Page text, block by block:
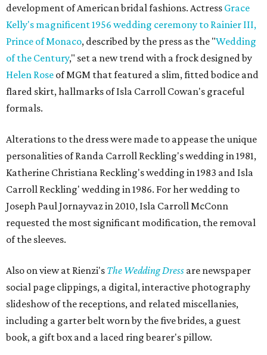
development of American bridal fashions. Actress Grace
Kelly's magnificent 1956 wedding ceremony to Rainier III,
Prince of Monaco, described by the press as the "Wedding
of the Century," set a new trend with a frock designed by
Helen Rose of MGM that featured a slim, fitted bodice and
flared skirt, hallmarks of Isla Carroll Cowan's graceful
formals.
Alterations to the dress were made to appease the unique
personalities of Randa Carroll Reckling's wedding in 1981,
Katherine Christiana Reckling's wedding in 1983 and Isla
Carroll Reckling' wedding in 1986. For her wedding to
Joseph Paul Jornayvaz in 2010, Isla Carroll McConn
requested the most significant modification, the removal
of the sleeves.
Also on view at Rienzi's The Wedding Dress are newspaper
social page clippings, a digital, interactive photography
slideshow of the receptions, and related miscellanies,
including a garter belt worn by the five brides, a guest
book, a gift box and a laced ring bearer's pillow.